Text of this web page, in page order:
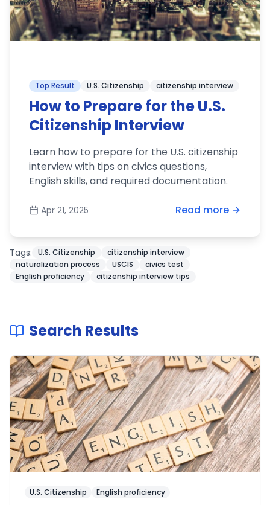
Top Result U.S. Citizenship citizenship interview
How to Prepare for the U.S.
Citizenship Interview
Learn how to prepare for the U.S. citizenship
interview with tips on civics questions,
English skills, and required documentation.
Apr 21, 2025 Read more
Tags: U.S. Citizenship
citizenship interview
naturalization process
USCIS
civics test
English proficiency
citizenship interview tips
Search Results
U.S. Citizenship English proficiency